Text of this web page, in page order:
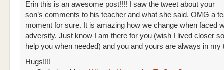
Erin this is an awesome post!!!! I saw the tweet about your
son’s comments to his teacher and what she said. OMG a
moment for sure. It is amazing how we change when faced
adversity. Just know I am there for you (wish I lived closer
help you when needed) and you and yours are always in my
Hugs!!!!